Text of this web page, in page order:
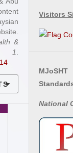
&
1
Visitors
National